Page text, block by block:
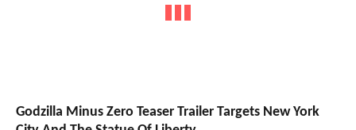
Godzilla Minus Zero Teaser Trailer Targets New York